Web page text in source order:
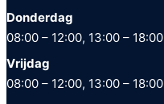
Donderdag
08:00 – 12:00, 13:00 – 18:00
Vrijdag
08:00 – 12:00, 13:00 – 18:00